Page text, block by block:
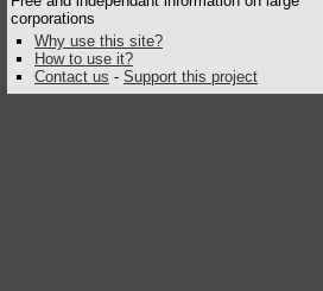
corporations
Why use this site?
How to use it?
Contact us - Support this project